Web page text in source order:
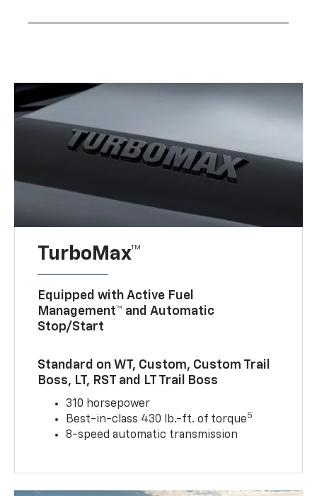
TurboMax™
Equipped with Active Fuel
Management™ and Automatic
Stop/Start
Standard on WT, Custom, Custom Trail
Boss, LT, RST and LT Trail Boss
310 horsepower
Best-in-class 430 lb.-ft. of torque5
8-speed automatic transmission